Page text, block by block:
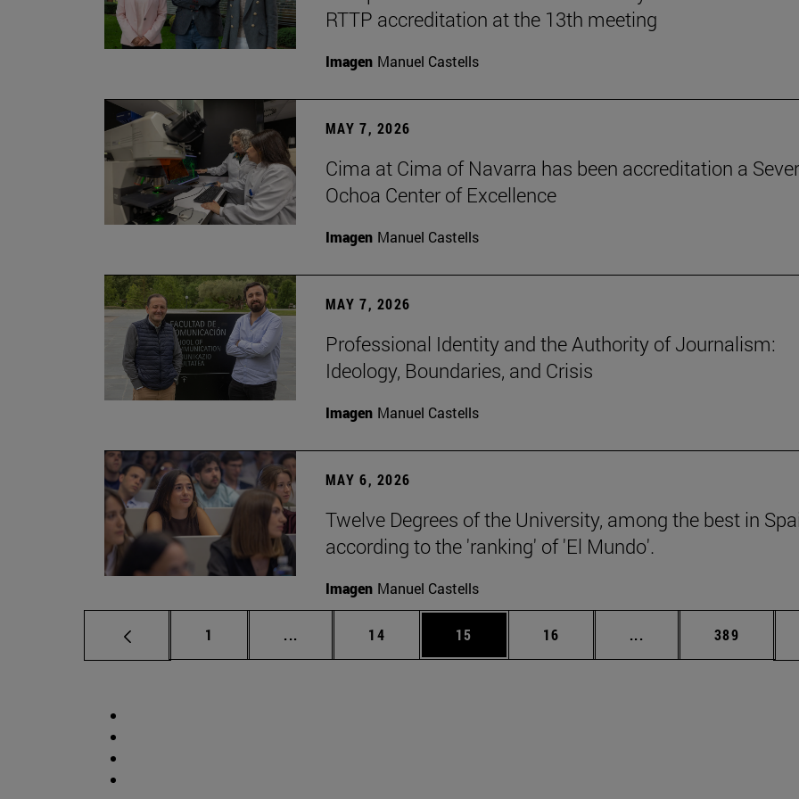
RTTP accreditation at the 13th meeting
Imagen Manuel Castells
MAY 7, 2026
Cima at Cima of Navarra has been accreditation a
Ochoa Center of Excellence
Imagen Manuel Castells
MAY 7, 2026
Professional Identity and the Authority of Journalism:
Ideology, Boundaries, and Crisis
Imagen Manuel Castells
MAY 6, 2026
Twelve Degrees of the University, among the best in
according to the 'ranking' of 'El Mundo'.
Imagen Manuel Castells
Page
1 ... Intermediate pages Use TAB to scroll.
Page
14 Page
15 Page
16 ... Intermediate pages
Page
389